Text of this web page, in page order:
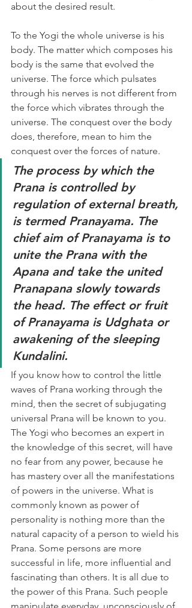
about the desired result.
To the Yogi the whole universe is his
body. The matter which composes his
body is the same that evolved the
universe. The force which pulsates
through his nerves is not different from
the force which vibrates through the
universe. The conquest over the body
does, therefore, mean to him the
conquest over the forces of nature.
The process by which the
Prana is controlled by
regulation of external breath,
is termed Pranayama. The
chief aim of Pranayama is to
unite the Prana with the
Apana and take the united
Pranapana slowly towards
the head. The effect or fruit
of Pranayama is Udghata or
awakening of the sleeping
Kundalini.
If you know how to control the little
waves of Prana working through the
mind, then the secret of subjugating
universal Prana will be known to you.
The Yogi who becomes an expert in
the knowledge of this secret, will have
no fear from any power, because he
has mastery over all the manifestations
of powers in the universe. What is
commonly known as power of
personality is nothing more than the
natural capacity of a person to wield his
Prana. Some persons are more
successful in life, more influential and
fascinating than others. It is all due to
the power of this Prana. Such people